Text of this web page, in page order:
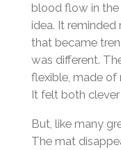
blood flow in the
idea. It
that became
was different.
flexible, made of
It felt both clever
But, like many
The mat